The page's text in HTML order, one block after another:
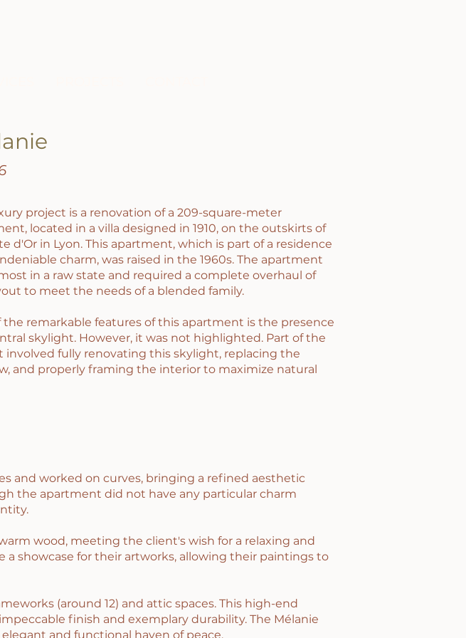
project is a renovation of a 209-square-meter
located in a villa designed in 1910, on the outskirts of
d'Or in Lyon. This apartment, which is part of a residence
charm, was raised in the 1960s. The apartment
in a raw state and required a complete overhaul of
to meet the needs of a blended family.
the remarkable features of this apartment is the presence
skylight. However, it was not highlighted. Part of the
involved fully renovating this skylight, replacing the
and properly framing the interior to maximize natural
and worked on curves, bringing a refined aesthetic
the apartment did not have any particular charm
wood, meeting the client's wish for a relaxing and
showcase for their artworks, allowing their paintings to
(around 12) and attic spaces. This high-end
finish and exemplary durability. The Mélanie
and functional haven of peace.